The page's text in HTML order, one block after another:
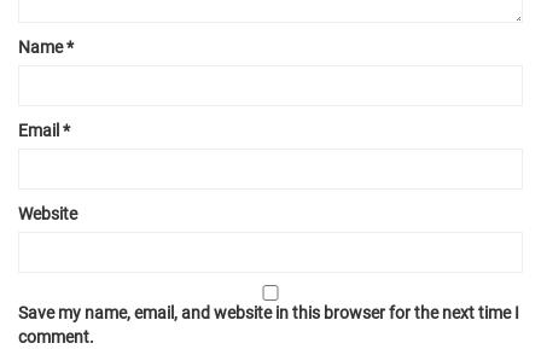
Name*
Email *
Website
Save my name, email, and website in this browser for the next time I
comment.